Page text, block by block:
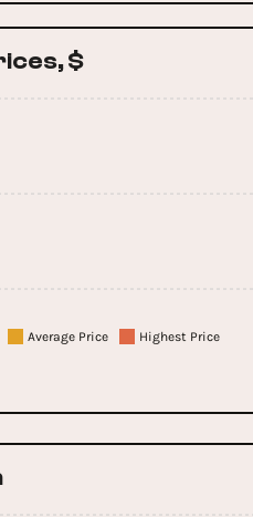
$
Average Price Highest Price